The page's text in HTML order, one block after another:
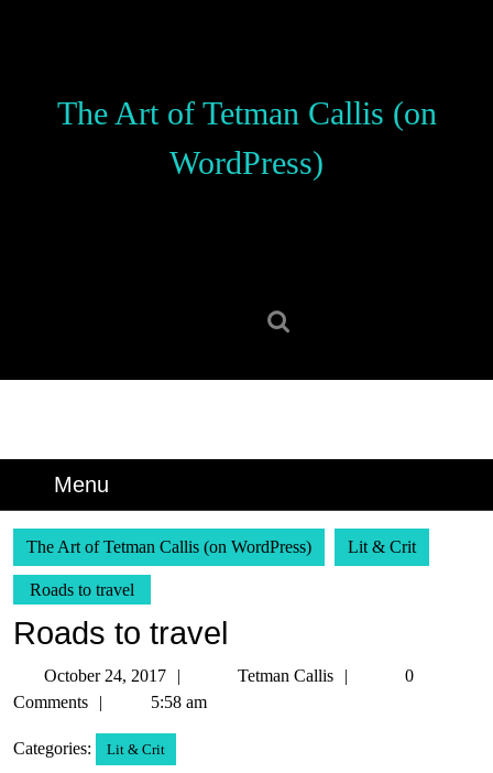
The Art of Tetman Callis (on
WordPress)
Menu
The Art of Tetman Callis (on WordPress) Lit & Crit
Roads to travel
Roads to travel
October 24, 2017
October
24,
Tetman Callis
Tetman
0
Comments
5:58 am
Categories: Lit & Crit